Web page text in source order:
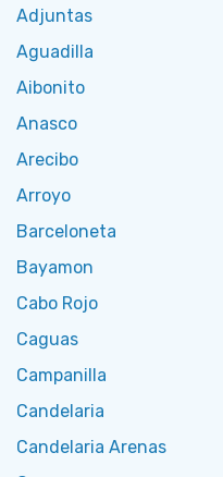
Adjuntas
Aguadilla
Aibonito
Anasco
Arecibo
Arroyo
Barceloneta
Bayamon
Cabo Rojo
Caguas
Campanilla
Candelaria
Candelaria Arenas